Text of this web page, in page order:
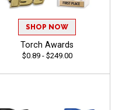
SHOP NOW
Torch Awards
$0.89 - $249.00